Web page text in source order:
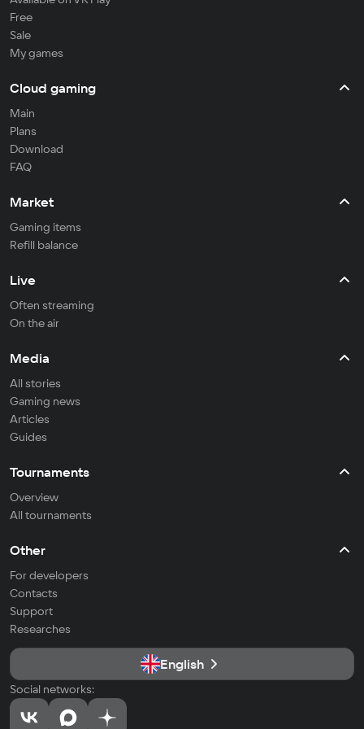
Free
Sale
My games
Cloud gaming
Main
Plans
Download
FAQ
Market
Gaming items
Refill balance
Live
Often streaming
On the air
Media
All stories
Gaming news
Articles
Guides
Tournaments
Overview
All tournaments
Other
For developers
Contacts
Support
Researches
English
Social networks: